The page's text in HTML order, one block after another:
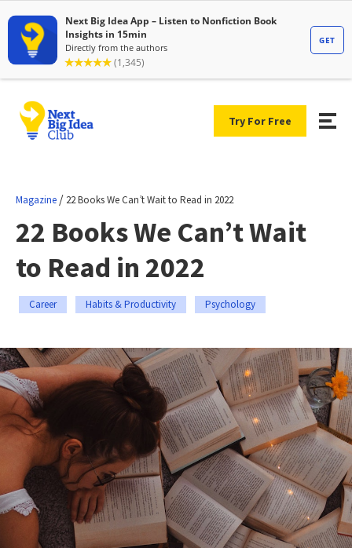
Try For Free
Magazine / 22 Books We Can’t Wait to Read in 2022
22 Books We Can’t Wait
to Read in 2022
Career Habits & Productivity Psychology